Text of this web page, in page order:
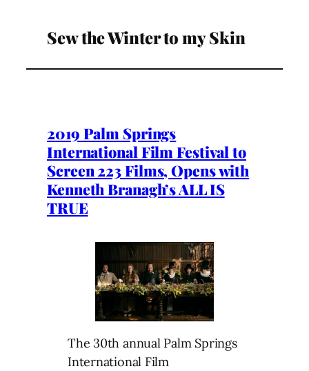
Sew the Winter to my Skin
2019 Palm Springs
International Film Festival to
Screen 223 Films, Opens with
Kenneth Branagh’s ALL IS
TRUE
The 30th annual Palm Springs
International Film